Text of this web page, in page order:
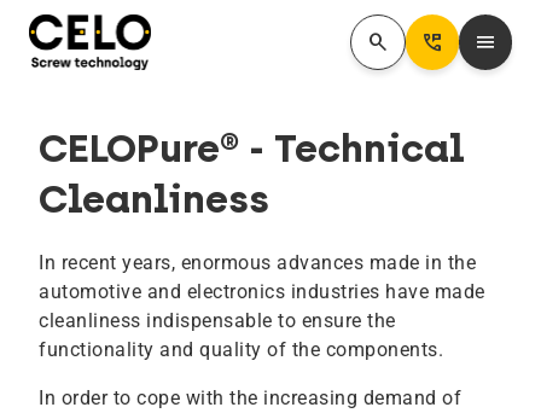
search Perm_Phone_Msg menu
CELOPure® - Technical
Cleanliness
In recent years, enormous advances made in the
automotive and electronics industries have made
cleanliness indispensable to ensure the
functionality and quality of the components.
In order to cope with the increasing demand of